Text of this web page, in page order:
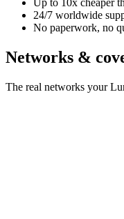
Up to 10x cheaper
24/7 worldwide
No paperwork, no
Networks &
The real networks your